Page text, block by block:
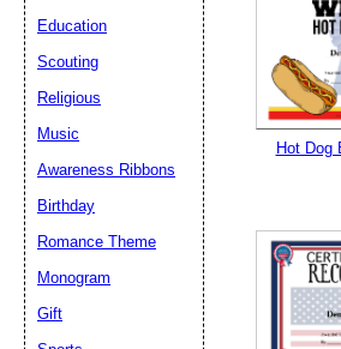
Hot Dog
Education
Scouting
Religious
Music
Awareness Ribbons
Birthday
Romance Theme
Monogram
Gift